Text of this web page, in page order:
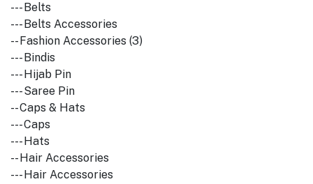
--- Belts
--- Belts Accessories
-- Fashion Accessories (3)
--- Bindis
--- Hijab Pin
--- Saree Pin
-- Caps & Hats
--- Caps
--- Hats
-- Hair Accessories
--- Hair Accessories